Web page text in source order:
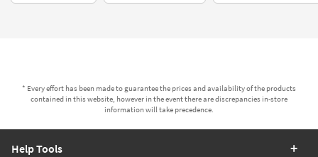
* Every effort has been made to guarantee the prices and availability of the products
contained in this website, however in the event there are discrepancies in-store
information will take precedence.
Help Tools